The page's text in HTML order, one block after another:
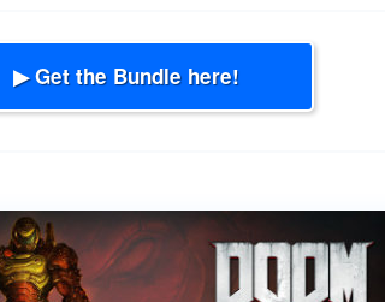
▶ Get the Bundle here!